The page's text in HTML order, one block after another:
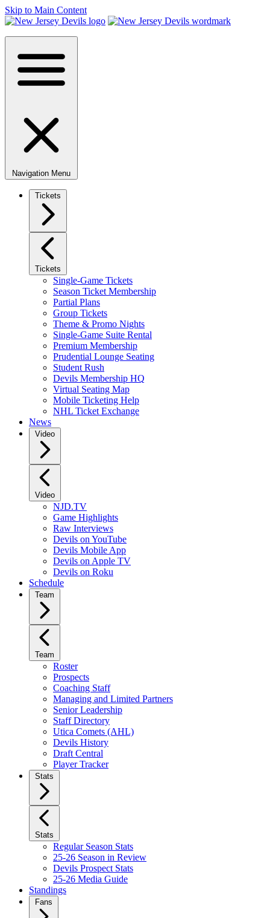
Skip to Main Content
Navigation Menu
Tickets
Tickets
Single-Game Tickets
Season Ticket Membership
Partial Plans
Group Tickets
Theme & Promo Nights
Single-Game Suite Rental
Premium Membership
Prudential Lounge Seating
Student Rush
Devils Membership HQ
Virtual Seating Map
Mobile Ticketing Help
NHL Ticket Exchange
News
Video
Video
NJD.TV
Game Highlights
Raw Interviews
Devils on YouTube
Devils Mobile App
Devils on Apple TV
Devils on Roku
Schedule
Team
Team
Roster
Prospects
Coaching Staff
Managing and Limited Partners
Senior Leadership
Staff Directory
Utica Comets (AHL)
Devils History
Draft Central
Player Tracker
Stats
Stats
Regular Season Stats
25-26 Season in Review
Devils Prospect Stats
25-26 Media Guide
Standings
Fans